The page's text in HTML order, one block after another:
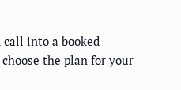
into a booked
the plan for your